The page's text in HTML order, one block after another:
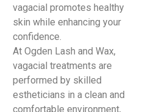
vagacial promotes healthy
skin while enhancing your
confidence.
At Ogden Lash and Wax,
vagacial treatments are
performed by skilled
estheticians in a clean and
comfortable environment,